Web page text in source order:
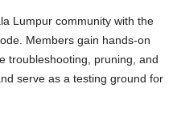
Lumpur community with the
Members gain hands-on
troubleshooting, pruning, and
serve as a testing ground for